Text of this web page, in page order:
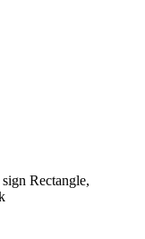
Rectangle,